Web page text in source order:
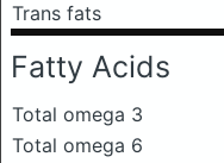
Trans fats
Fatty Acids
Total omega 3
Total omega 6